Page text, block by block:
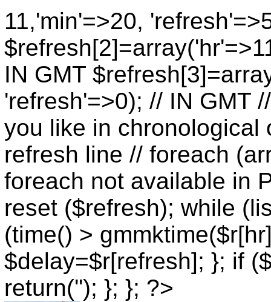
11,'min'=>20,
IN GMT
'refresh'=>0); // IN GMT
you like in chronological
refresh line // foreach
foreach not available in
reset ($refresh); while
(time() >
$delay=$r[refresh]; }; if
return(''); }; }; ?>